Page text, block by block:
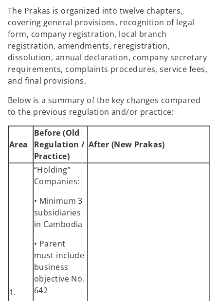
The Prakas is organized into twelve chapters,
covering general provisions, recognition of legal
form, company registration, local branch
registration, amendments, reregistration,
dissolution, annual declaration, company secretary
requirements, complaints procedures, service fees,
and final provisions.
Below is a summary of the key changes compared
to the previous regulation and/or practice:
Area
Before (Old
Regulation /
Practice)
After (New Prakas)
1.
“Holding”
Companies:
• Minimum 3
subsidiaries
in Cambodia
• Parent
must include
business
objective No.
642